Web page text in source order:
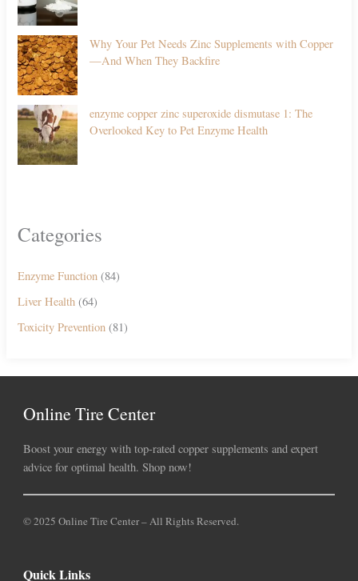
Why Your Pet Needs Zinc Supplements with Copper
—And When They Backfire
enzyme copper zinc superoxide dismutase 1: The
Overlooked Key to Pet Enzyme Health
Categories
Enzyme Function (84)
Liver Health (64)
Toxicity Prevention (81)
Online Tire Center
Boost your energy with top-rated copper supplements and expert
advice for optimal health. Shop now!
© 2025 Online Tire Center – All Rights Reserved.
Quick Links